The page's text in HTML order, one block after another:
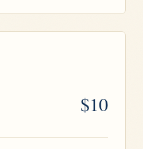
$10